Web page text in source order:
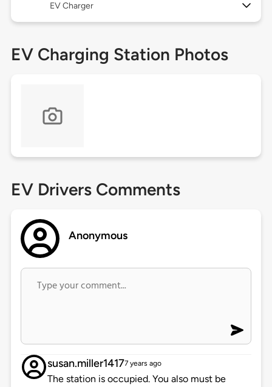
EV Charger
EV Charging Station Photos
EV Drivers Comments
Anonymous
susan.miller14177 years ago
The station is occupied. You also must be